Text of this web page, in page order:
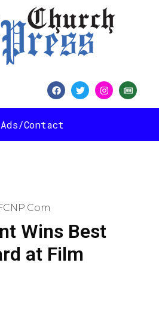
Ads/Contact
Wins Best
at Film